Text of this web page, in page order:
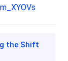
the Shift